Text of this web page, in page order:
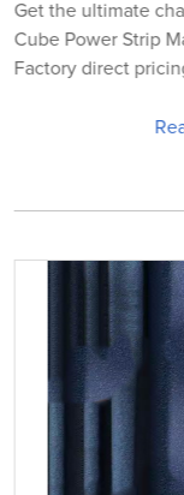
Get the ultimate
Cube Power Strip
Factory direct